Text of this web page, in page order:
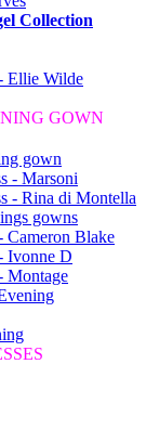
Collection
Ellie Wilde
GOWN
gown
- Marsoni
- Rina di Montella
gowns
Cameron Blake
Ivonne D
Montage